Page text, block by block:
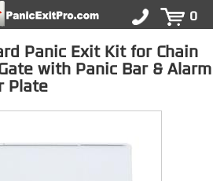
0
Panic Exit Kit for Chain
with Panic Bar & Alarm
Plate